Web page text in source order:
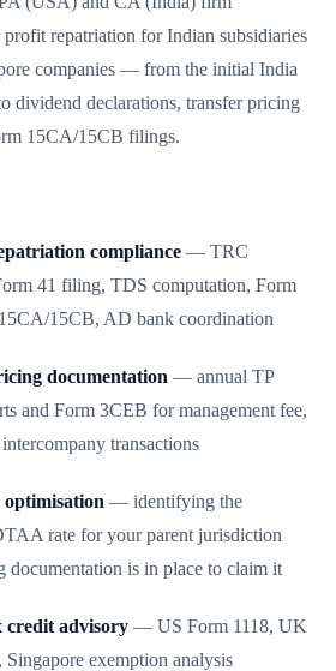
profit repatriation for Indian subsidiaries
companies — from the initial India
dividend declarations, transfer pricing
15CA/15CB filings.
compliance — TRC
41 filing, TDS computation, Form
15CB, AD bank coordination
documentation — annual TP
and Form 3CEB for management fee,
transactions
— identifying the
rate for your parent jurisdiction
documentation is in place to claim it
credit advisory — US Form 1118, UK
exemption analysis